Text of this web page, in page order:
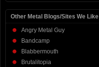
Other Metal Blogs/Sites We Like
Angry Metal Guy
Bandcamp
Blabbermouth
Brutalitopia